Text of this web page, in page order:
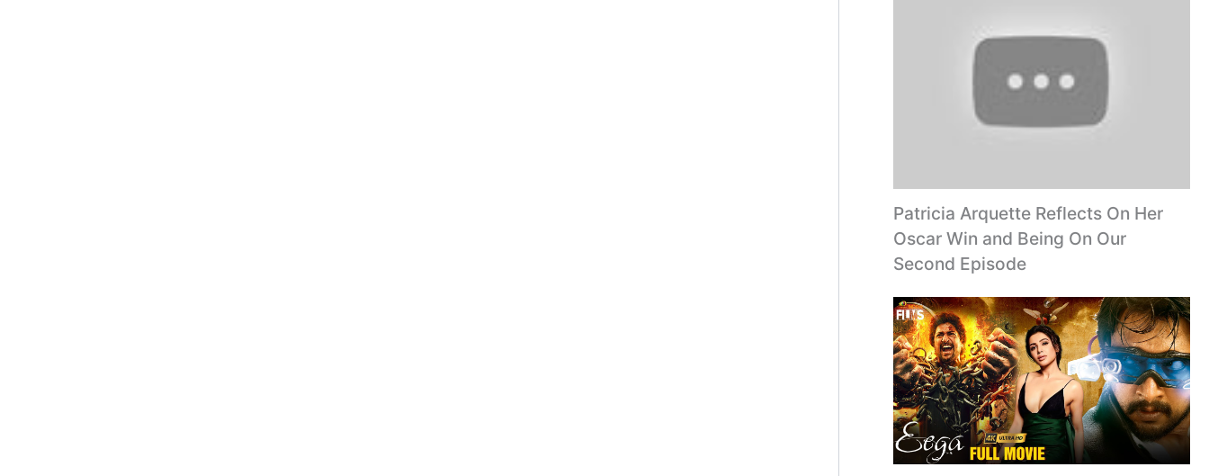
Patricia Arquette Reflects On Her
Oscar Win and Being On Our
Second Episode